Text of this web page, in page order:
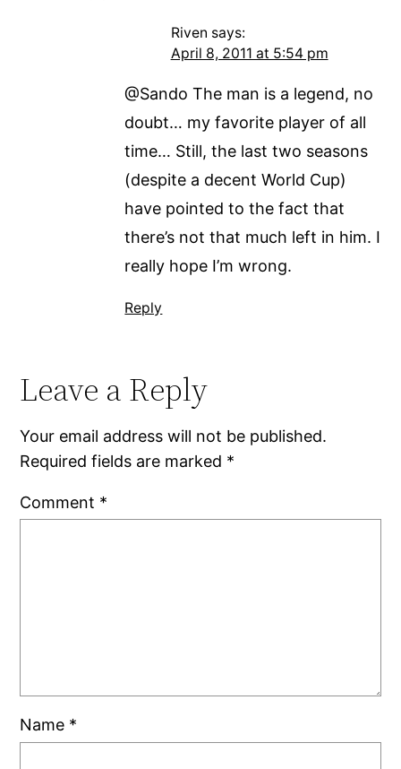
Riven says:
April 8, 2011 at 5:54 pm
@Sando The man is a legend, no
doubt… my favorite player of all
time… Still, the last two seasons
(despite a decent World Cup)
have pointed to the fact that
there’s not that much left in him. I
really hope I’m wrong.
Reply
Leave a Reply
Your email address will not be published.
Required fields are marked *
Comment *
Name *